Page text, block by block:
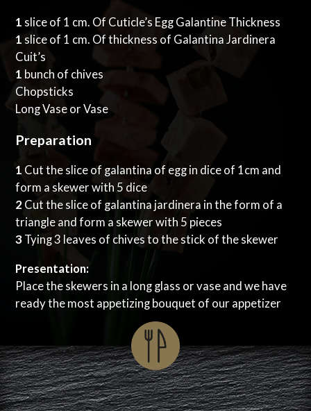
1 slice of 1 cm. Of Cuticle’s Egg Galantine Thickness
1 slice of 1 cm. Of thickness of Galantina Jardinera
Cuit’s
1 bunch of chives
Chopsticks
Long Vase or Vase
Preparation
1 Cut the slice of galantina of egg in dice of 1cm and
form a skewer with 5 dice
2 Cut the slice of galantina jardinera in the form of a
triangle and form a skewer with 5 pieces
3 Tying 3 leaves of chives to the stick of the skewer
Presentation:
Place the skewers in a long glass or vase and we have
ready the most appetizing bouquet of our appetizer